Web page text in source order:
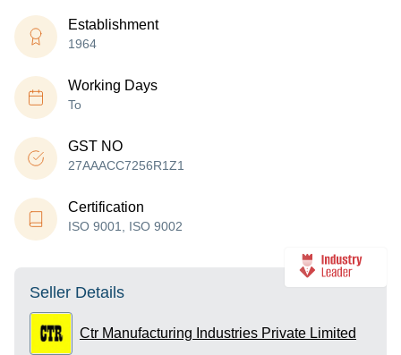
Establishment
1964
Working Days
To
GST NO
27AAACC7256R1Z1
Certification
ISO 9001, ISO 9002
Seller Details
Ctr Manufacturing Industries Private Limited